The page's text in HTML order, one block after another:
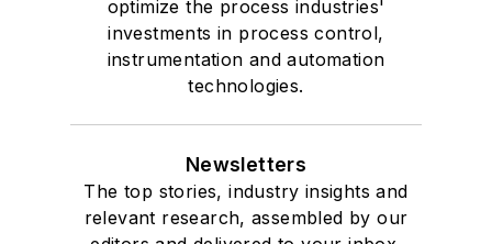
optimize the process industries'
investments in process control,
instrumentation and automation
technologies.
Newsletters
The top stories, industry insights and
relevant research, assembled by our